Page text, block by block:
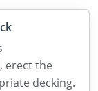
erect the
decking.